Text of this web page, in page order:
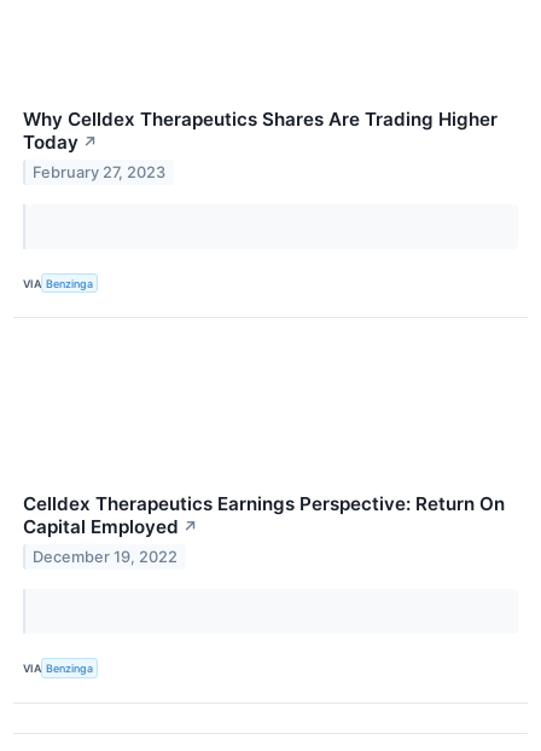
Why Celldex Therapeutics Shares Are Trading Higher
Today ↗
February 27, 2023
VIA Benzinga
Celldex Therapeutics Earnings Perspective: Return On
Capital Employed ↗
December 19, 2022
VIA Benzinga